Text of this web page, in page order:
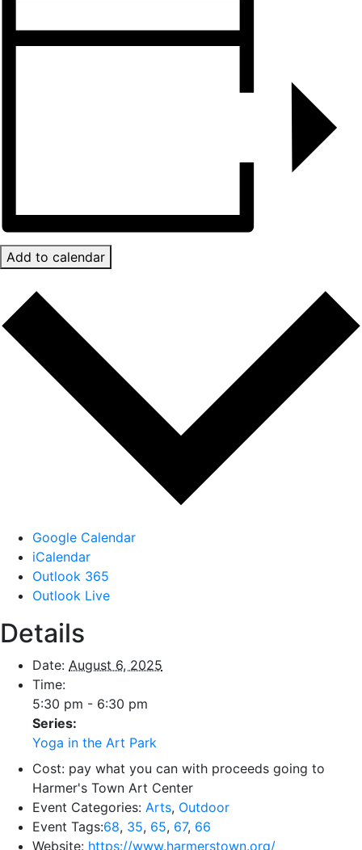
Add to calendar
Google Calendar
iCalendar
Outlook 365
Outlook Live
Details
Date: August 6, 2025
Time:
5:30 pm - 6:30 pm
Series:
Yoga in the Art Park
Cost: pay what you can with proceeds going to
Harmer's Town Art Center
Event Categories: Arts, Outdoor
Event Tags:68, 35, 65, 67, 66
Website: https://www.harmerstown.org/